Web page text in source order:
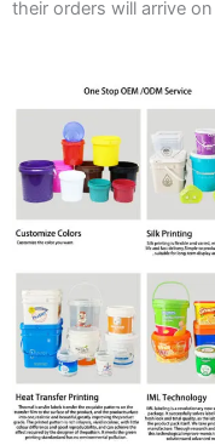
their orders will arrive